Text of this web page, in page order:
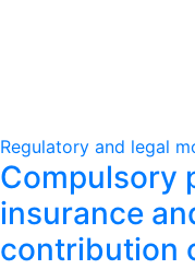
Regulatory and legal
Compulsory
insurance
contribution